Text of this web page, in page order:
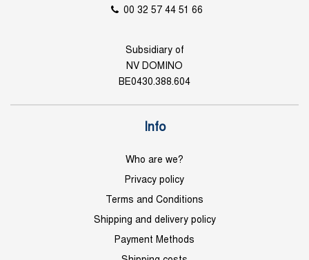
00 32 57 44 51 66
Subsidiary of
NV DOMINO
BE0430.388.604
Info
Who are we?
Privacy policy
Terms and Conditions
Shipping and delivery policy
Payment Methods